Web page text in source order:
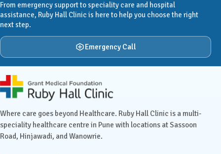
From emergency support to speciality care and hospital
assistance, Ruby Hall Clinic is here to help you choose the right
next step.
Emergency Call
Ruby Hall Clinic contact details
Where care goes beyond Healthcare. Ruby Hall Clinic is a multi-
speciality healthcare centre in Pune with locations at Sassoon
Road, Hinjawadi, and Wanowrie.